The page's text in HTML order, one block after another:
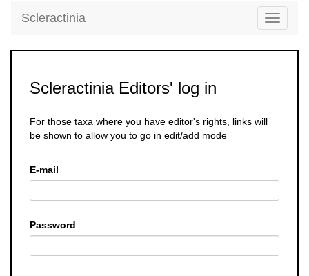
Toggle
Scleractinia
Scleractinia Editors' log in
For those taxa where you have editor's rights, links will
be shown to allow you to go in edit/add mode
E-mail
Password